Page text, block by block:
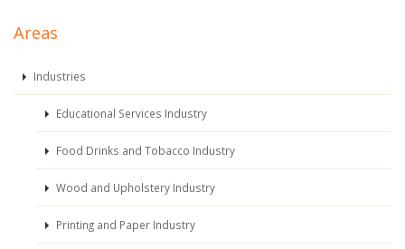
Areas
Industries
Educational Services Industry
Food Drinks and Tobacco Industry
Wood and Upholstery Industry
Printing and Paper Industry